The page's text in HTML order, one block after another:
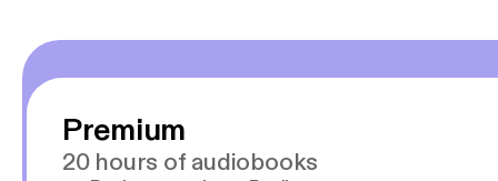
Premium
20 hours of audiobooks